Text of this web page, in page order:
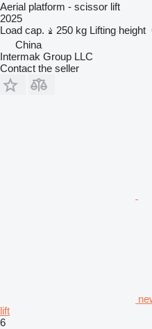
Aerial platform - scissor lift
2025
Load cap.
250 kg Lifting height
China
Intermak Group LLC
Contact the seller
lift
6